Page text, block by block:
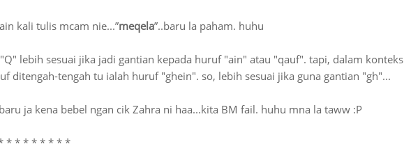
kali tulis mcam nie...”meqela”..baru la paham. huhu
lebih sesuai jika jadi gantian kepada huruf "ain" atau "qauf". tapi, dalam konteks
ditengah-tengah tu ialah huruf "ghein". so, lebih sesuai jika guna gantian "gh"...
ja kena bebel ngan cik Zahra ni haa...kita BM fail. huhu mna la taww :P
* * * * * * * *